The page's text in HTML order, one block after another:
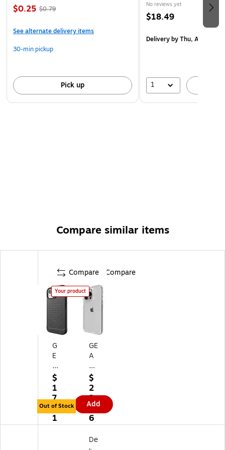
$0.25 $0.79
See alternate delivery items
30-min pickup
Pick up
No reviews yet
$18.49
Deliveryby Thu, Aug 20
1
Compare similar items
Compare
Your product
G
E
A
R
4
H
av
an
a
$
1
7.
8
1
Out of Stock
Compare
GE
A
R4
Cr
ys
tal
Pa
la
ce
Sn
ap
$
2
2.
2
6
Add
De